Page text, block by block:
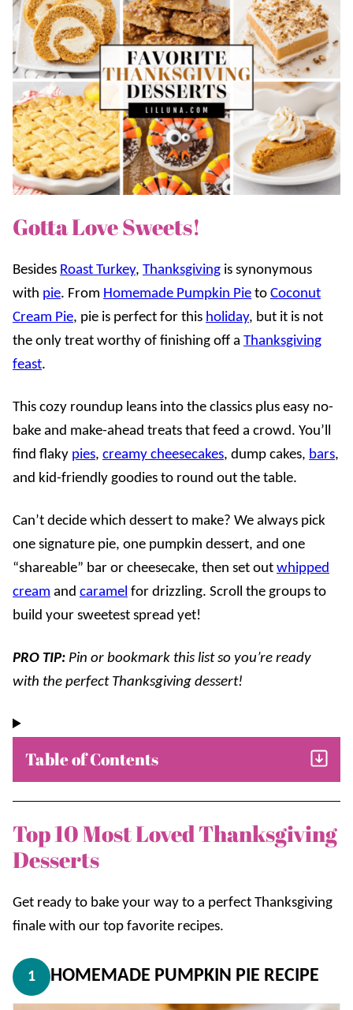
Gotta Love Sweets!
Besides Roast Turkey, Thanksgiving is synonymous
with pie. From Homemade Pumpkin Pie to Coconut
Cream Pie, pie is perfect for this holiday, but it is not
the only treat worthy of finishing off a Thanksgiving
feast.
This cozy roundup leans into the classics plus easy no-
bake and make-ahead treats that feed a crowd. You’ll
find flaky pies, creamy cheesecakes, dump cakes, bars,
and kid-friendly goodies to round out the table.
Can’t decide which dessert to make? We always pick
one signature pie, one pumpkin dessert, and one
“shareable” bar or cheesecake, then set out whipped
cream and caramel for drizzling. Scroll the groups to
build your sweetest spread yet!
PRO TIP: Pin or bookmark this list so you’re ready
with the perfect Thanksgiving dessert!
Table of Contents
Top 10 Most Loved Thanksgiving
Desserts
Get ready to bake your way to a perfect Thanksgiving
finale with our top favorite recipes.
1 HOMEMADE PUMPKIN PIE RECIPE